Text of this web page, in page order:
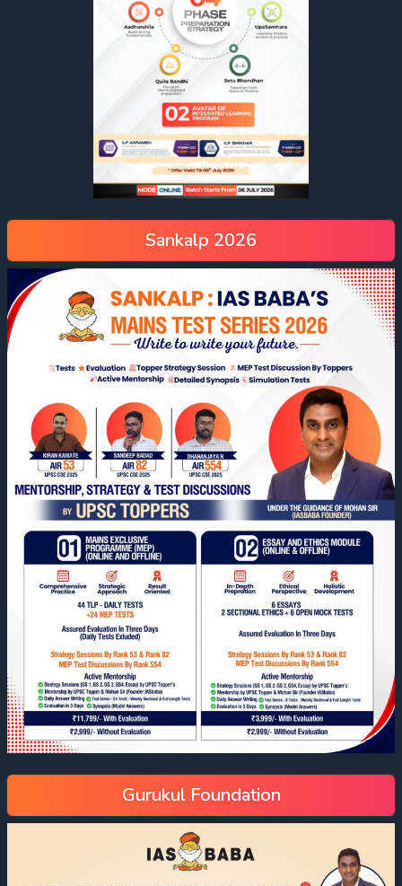
Sankalp 2026
Gurukul Foundation